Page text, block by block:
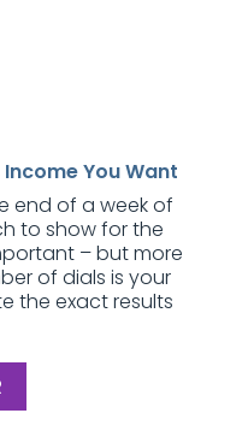
You Want
end of a week of
to show for the
– but more
of dials is your
the exact results